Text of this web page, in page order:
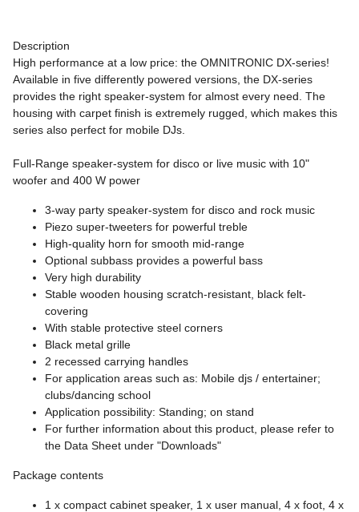
Description
High performance at a low price: the OMNITRONIC DX-series!
Available in five differently powered versions, the DX-series
provides the right speaker-system for almost every need. The
housing with carpet finish is extremely rugged, which makes this
series also perfect for mobile DJs.
Full-Range speaker-system for disco or live music with 10"
woofer and 400 W power
3-way party speaker-system for disco and rock music
Piezo super-tweeters for powerful treble
High-quality horn for smooth mid-range
Optional subbass provides a powerful bass
Very high durability
Stable wooden housing scratch-resistant, black felt-
covering
With stable protective steel corners
Black metal grille
2 recessed carrying handles
For application areas such as: Mobile djs / entertainer;
clubs/dancing school
Application possibility: Standing; on stand
For further information about this product, please refer to
the Data Sheet under "Downloads"
Package contents
1 x compact cabinet speaker, 1 x user manual, 4 x foot, 4 x